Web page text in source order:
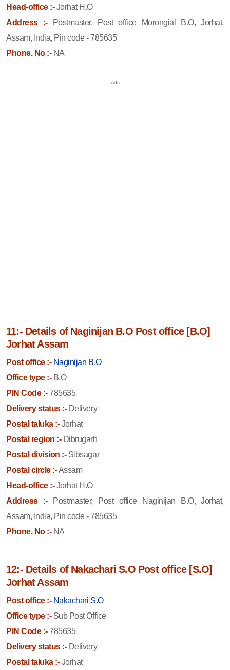
Head-office :-Jorhat H.O
Address :-
Postmaster, Post office Morongial B.O, Jorhat,
Assam, India, Pin code - 785635
Phone. No :-NA
11:- Details of Naginijan B.O Post office [B.O]
Jorhat Assam
Post office :- Naginijan B.O
Office type :-B.O
PIN Code :-785635
Delivery status :-Delivery
Postal taluka :-Jorhat
Postal region :-Dibrugarh
Postal division :-Sibsagar
Postal circle :-Assam
Head-office :-Jorhat H.O
Address :-
Postmaster, Post office Naginijan B.O, Jorhat,
Assam, India, Pin code - 785635
Phone. No :-NA
12:- Details of Nakachari S.O Post office [S.O]
Jorhat Assam
Post office :- Nakachari S.O
Office type :-Sub Post Office
PIN Code :-785635
Delivery status :-Delivery
Postal taluka :-Jorhat